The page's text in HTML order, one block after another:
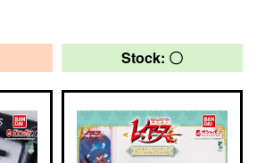
Stock: 〇